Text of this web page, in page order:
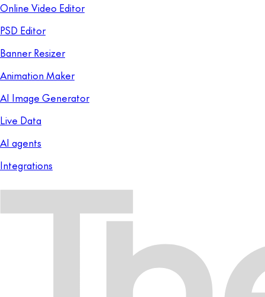
Online Video Editor
PSD Editor
Banner Resizer
Animation Maker
AI Image Generator
Live Data
AI agents
Integrations